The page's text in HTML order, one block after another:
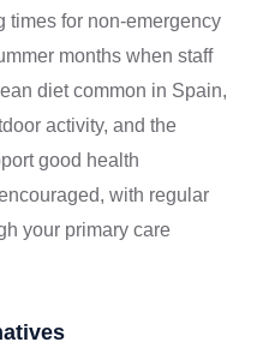
times for non-emergency
months when staff
diet common in Spain,
activity, and the
good health
with regular
your primary care